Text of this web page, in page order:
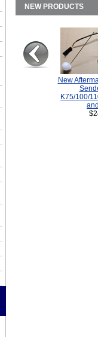
NEW PRODUCTS
New
K75/100/